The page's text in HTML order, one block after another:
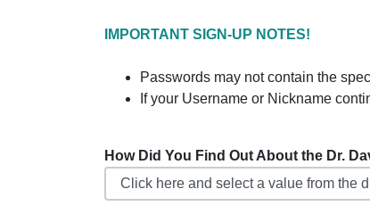
IMPORTANT SIGN-UP NOTES!
Passwords may not contain the
If your Username or Nickname
How Did You Find Out About the Dr.